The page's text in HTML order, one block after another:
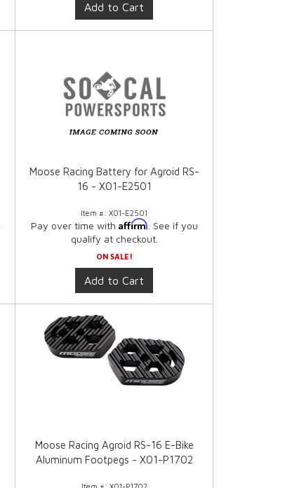
Add to Cart
Moose Racing Battery for Agroid RS-
16 - X01-E2501
Item #:X01-E2501
Pay over time with Affirm . See if you
qualify at checkout.
ON SALE!
Add to Cart
Moose Racing Agroid RS-16 E-Bike
Aluminum Footpegs - X01-P1702